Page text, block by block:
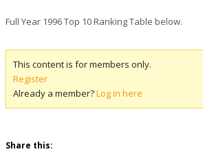
Full Year 1996 Top 10 Ranking Table below.
This content is for members only.
Register
Already a member?Log in here
Share this: